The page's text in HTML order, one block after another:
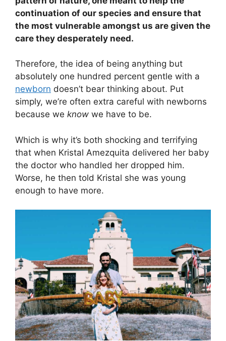
continuation of our species and ensure that
the most vulnerable amongst us are given the
care they desperately need.
Therefore, the idea of being anything but
absolutely one hundred percent gentle with a
newborn doesn’t bear thinking about. Put
simply, we’re often extra careful with newborns
because we know we have to be.
Which is why it’s both shocking and terrifying
that when Kristal Amezquita delivered her baby
the doctor who handled her dropped him.
Worse, he then told Kristal she was young
enough to have more.